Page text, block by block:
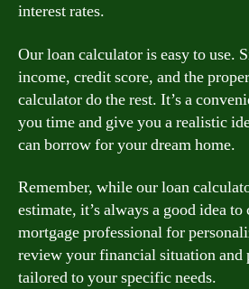
interest rates.
Our loan calculator is easy to use.
income, credit score, and the
calculator do the rest. It’s a
you time and give you a realistic
can borrow for your dream home.
Remember, while our loan
estimate, it’s always a good idea
mortgage professional for
review your financial situation and
tailored to your specific needs.